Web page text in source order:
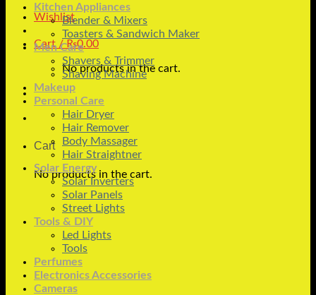
Wishlist
Cart /₨0.00
No products in the cart.
Cart
No products in the cart.
Kitchen Appliances
Blender & Mixers
Toasters & Sandwich Maker
Men Care
Shavers & Trimmer
Shaving Machine
Makeup
Personal Care
Hair Dryer
Hair Remover
Body Massager
Hair Straightner
Solar Energy
Solar Inverters
Solar Panels
Street Lights
Tools & DIY
Led Lights
Tools
Perfumes
Electronics Accessories
Cameras